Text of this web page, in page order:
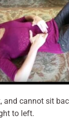
and cannot sit
to left.